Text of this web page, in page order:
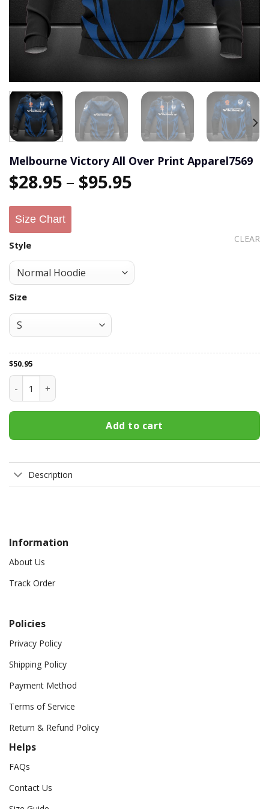
Melbourne Victory All Over Print Apparel7569
$28.95 – $95.95
Size Chart
Style
Size
CLEAR
$50.95
Melbourne Victory All Over Print Apparel7569 quantity
Add to cart
Description
Information
About Us
Track Order
Policies
Privacy Policy
Shipping Policy
Payment Method
Terms of Service
Return & Refund Policy
Helps
FAQs
Contact Us